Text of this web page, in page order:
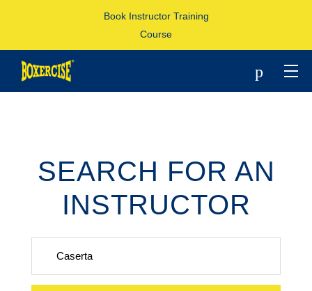
Book Instructor Training
Course
p
SEARCH FOR AN
INSTRUCTOR